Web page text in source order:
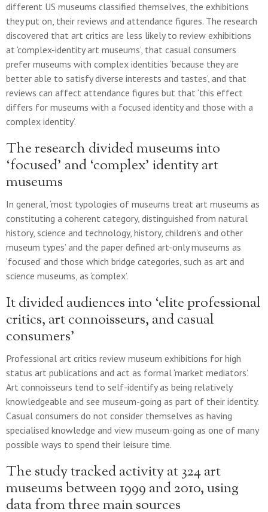
different US museums classified themselves, the exhibitions
they put on, their reviews and attendance figures. The research
discovered that art critics are less likely to review exhibitions
at ‘complex-identity art museums’, that casual consumers
prefer museums with complex identities ‘because they are
better able to satisfy diverse interests and tastes’, and that
reviews can affect attendance figures but that ‘this effect
differs for museums with a focused identity and those with a
complex identity’.
The research divided museums into
‘focused’ and ‘complex’ identity art
museums
In general, ‘most typologies of museums treat art museums as
constituting a coherent category, distinguished from natural
history, science and technology, history, children’s and other
museum types’ and the paper defined art-only museums as
‘focused’ and those which bridge categories, such as art and
science museums, as ‘complex’.
It divided audiences into ‘elite professional
critics, art connoisseurs, and casual
consumers’
Professional art critics review museum exhibitions for high
status art publications and act as formal ‘market mediators’.
Art connoisseurs tend to self-identify as being relatively
knowledgeable and see museum-going as part of their identity.
Casual consumers do not consider themselves as having
specialised knowledge and view museum-going as one of many
possible ways to spend their leisure time.
The study tracked activity at 324 art
museums between 1999 and 2010, using
data from three main sources